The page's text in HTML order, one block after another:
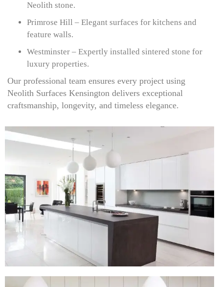
Neolith stone.
Primrose Hill – Elegant surfaces for kitchens and
feature walls.
Westminster – Expertly installed sintered stone for
luxury properties.
Our professional team ensures every project using
Neolith Surfaces Kensington delivers exceptional
craftsmanship, longevity, and timeless elegance.